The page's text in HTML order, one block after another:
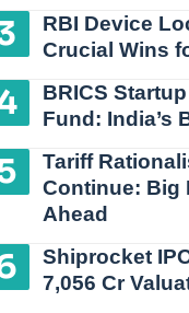
RBI Device
Crucial Wins
BRICS
Fund: India’s
Tariff
Continue: Big
Ahead
Shiprocket
7,056 Cr